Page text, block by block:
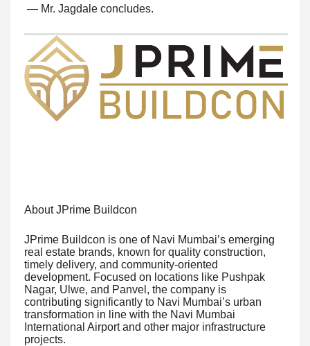
— Mr. Jagdale concludes.
About JPrime Buildcon
JPrime Buildcon is one of Navi Mumbai’s emerging
real estate brands, known for quality construction,
timely delivery, and community-oriented
development. Focused on locations like Pushpak
Nagar, Ulwe, and Panvel, the company is
contributing significantly to Navi Mumbai’s urban
transformation in line with the Navi Mumbai
International Airport and other major infrastructure
projects.